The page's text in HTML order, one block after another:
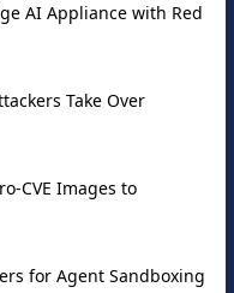
AI Appliance with Red
Take Over
CVE Images to
for Agent Sandboxing